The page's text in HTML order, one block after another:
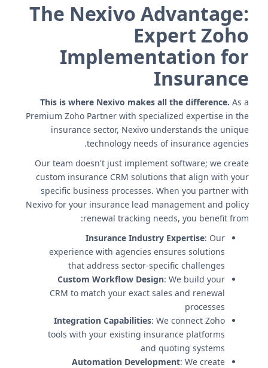
The Nexivo Advantage:
Expert Zoho
Implementation for
Insurance
This is where Nexivo makes all the difference. As a
Premium Zoho Partner with specialized expertise in the
insurance sector, Nexivo understands the unique
technology needs of insurance agencies.
Our team doesn't just implement software; we create
custom insurance CRM solutions that align with your
specific business processes. When you partner with
Nexivo for your insurance lead management and policy
renewal tracking needs, you benefit from:
Insurance Industry Expertise: Our
experience with agencies ensures solutions
that address sector-specific challenges
Custom Workflow Design: We build your
CRM to match your exact sales and renewal
processes
Integration Capabilities: We connect Zoho
tools with your existing insurance platforms
and quoting systems
Automation Development: We create